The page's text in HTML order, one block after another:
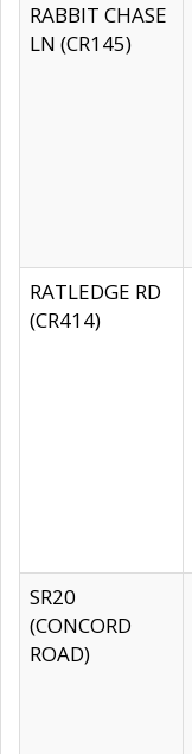
RABBIT CHASE
LN (CR145)
RATLEDGE RD
(CR414)
SR20
(CONCORD
ROAD)